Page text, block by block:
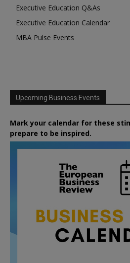
Executive Education Q&As
Executive Education Calendar
MBA Pulse Events
Upcoming Business Events
Mark your calendar for these
prepare to be inspired.